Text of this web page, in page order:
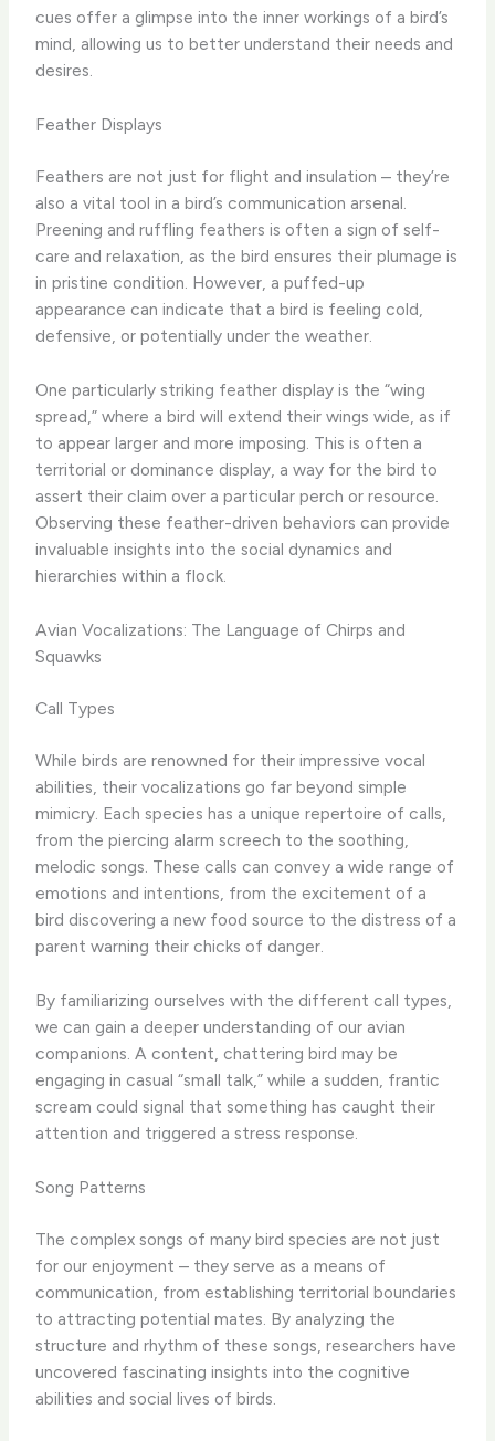
cues offer a glimpse into the inner workings of a bird’s
mind, allowing us to better understand their needs and
desires.
Feather Displays
Feathers are not just for flight and insulation – they’re
also a vital tool in a bird’s communication arsenal.
Preening and ruffling feathers is often a sign of self-
care and relaxation, as the bird ensures their plumage is
in pristine condition. ​However, a puffed-up
appearance can indicate that a bird is feeling cold,
defensive, or potentially under the weather.
One particularly striking feather display is the “wing
spread,” where a bird will extend their wings wide, as if
to appear larger and more imposing. This is often a
territorial or dominance display, a way for the bird to
assert their claim over a particular perch or resource. ​
Observing these feather-driven behaviors can provide
invaluable insights into the social dynamics and
hierarchies within a flock.
Avian Vocalizations: The Language of Chirps and
Squawks
Call Types
While birds are renowned for their impressive vocal
abilities, their vocalizations go far beyond simple
mimicry. Each species has a unique repertoire of calls,
from the piercing alarm screech to the soothing,
melodic songs. These calls can convey a wide range of
emotions and intentions, from the excitement of a
bird discovering a new food source to the distress of a
parent warning their chicks of danger.
By familiarizing ourselves with the different call types,
we can gain a deeper understanding of our avian
companions. A content, chattering bird may be
engaging in casual “small talk,” while a sudden, frantic
scream could signal that something has caught their
attention and triggered a stress response.
Song Patterns
The complex songs of many bird species are not just
for our enjoyment – they serve as a means of
communication, from establishing territorial boundaries
to attracting potential mates. By analyzing the
structure and rhythm of these songs, researchers have
uncovered fascinating insights into the cognitive
abilities and social lives of birds.